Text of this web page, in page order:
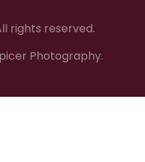
rights reserved.
Photography.